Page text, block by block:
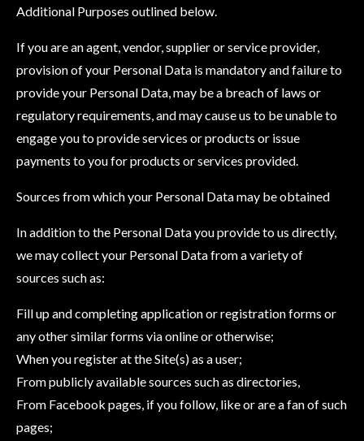
Additional Purposes outlined below.
If you are an agent, vendor, supplier or service provider,
provision of your Personal Data is mandatory and failure to
provide your Personal Data, may be a breach of laws or
regulatory requirements, and may cause us to be unable to
engage you to provide services or products or issue
payments to you for products or services provided.
Sources from which your Personal Data may be obtained
In addition to the Personal Data you provide to us directly,
we may collect your Personal Data from a variety of
sources such as:
Fill up and completing application or registration forms or
any other similar forms via online or otherwise;
When you register at the Site(s) as a user;
From publicly available sources such as directories,
From Facebook pages, if you follow, like or are a fan of such
pages;